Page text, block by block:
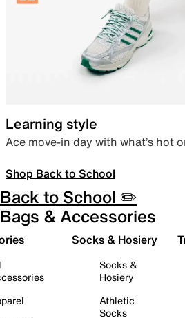
Learning style
Ace move-in day with what’s hot
Shop Back to School
Back to School ✏️
Bags & Accessories
Socks & Hosiery
Socks &
Hosiery
Athletic
Socks